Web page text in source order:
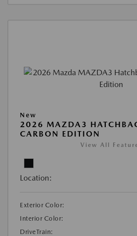
New
2026 MAZDA3
CARBON EDITION
View All
Location:
Exterior Color:
Interior Color:
DriveTrain: